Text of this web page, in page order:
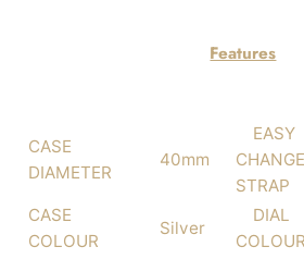
Features
CASE
DIAMETER
40mm
EASY
CHANGE
STRAP
CASE
COLOUR
Silver
DIAL
COLOUR